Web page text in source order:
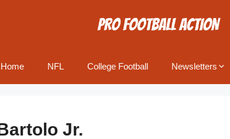
Home NFL College Football Newsletters
Jr.